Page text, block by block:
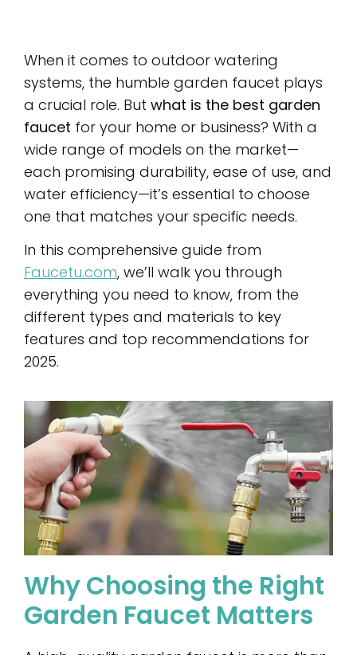
When it comes to outdoor watering
systems, the humble garden faucet plays
a crucial role. But what is the best garden
faucet for your home or business? With a
wide range of models on the market—
each promising durability, ease of use, and
water efficiency—it’s essential to choose
one that matches your specific needs.
In this comprehensive guide from
Faucetu.com, we’ll walk you through
everything you need to know, from the
different types and materials to key
features and top recommendations for
2025.
Why Choosing the Right
Garden Faucet Matters